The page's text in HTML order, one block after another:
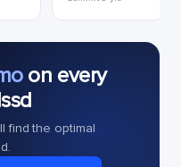
on every
find the optimal